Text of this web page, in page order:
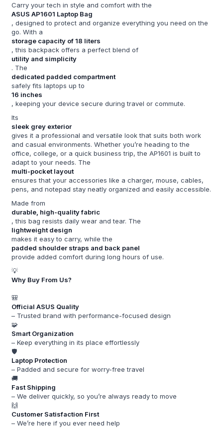
Carry your tech in style and comfort with the
ASUS AP1601 Laptop Bag
, designed to protect and organize everything you need on the
go. With a
storage capacity of 18 liters
, this backpack offers a perfect blend of
utility and simplicity
. The
dedicated padded compartment
safely fits laptops up to
16 inches
, keeping your device secure during travel or commute.
Its
sleek grey exterior
gives it a professional and versatile look that suits both work
and casual environments. Whether you’re heading to the
office, college, or a quick business trip, the AP1601 is built to
adapt to your needs. The
multi-pocket layout
ensures that your accessories like a charger, mouse, cables,
pens, and notepad stay neatly organized and easily accessible.
Made from
durable, high-quality fabric
, this bag resists daily wear and tear. The
lightweight design
makes it easy to carry, while the
padded shoulder straps and back panel
provide added comfort during long hours of use.
💡
Why Buy From Us?
🎒
Official ASUS Quality
– Trusted brand with performance-focused design
🧩
Smart Organization
– Keep everything in its place effortlessly
🛡️
Laptop Protection
– Padded and secure for worry-free travel
🚚
Fast Shipping
– We deliver quickly, so you’re always ready to move
🙌
Customer Satisfaction First
– We’re here if you ever need help